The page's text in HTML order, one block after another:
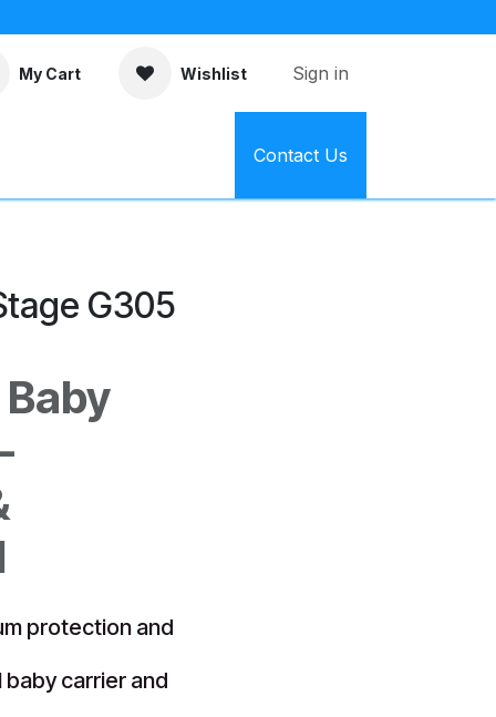
My Cart Wishlist Sign in
Contact Us
G305
protection and
carrier and